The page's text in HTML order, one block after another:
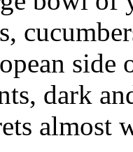
side
dark
almost